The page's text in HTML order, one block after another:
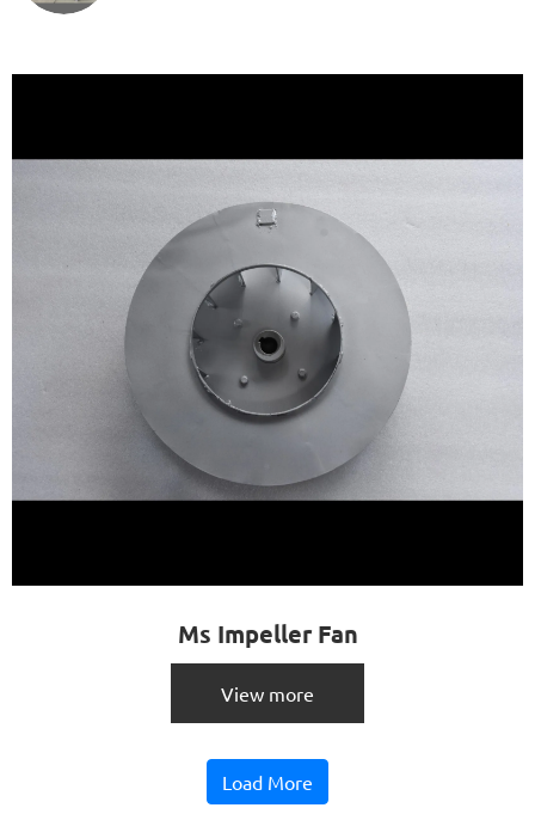
Ms Impeller Fan
View more
Load More